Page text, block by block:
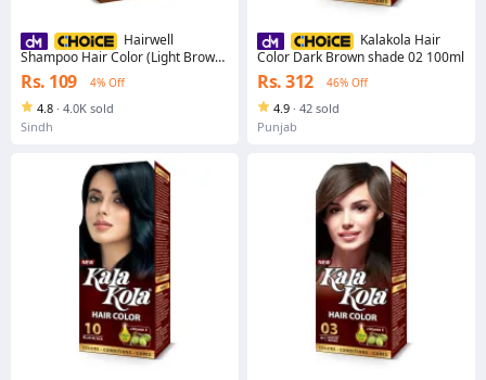
Hairwell
Shampoo Hair Color (Light Brown)
Sachet
Rs. 109 4% Off
4.8 · 4.0K sold
Sindh
Kalakola Hair
Color Dark Brown shade 02 100ml
Rs. 312 46% Off
4.9 · 42 sold
Punjab